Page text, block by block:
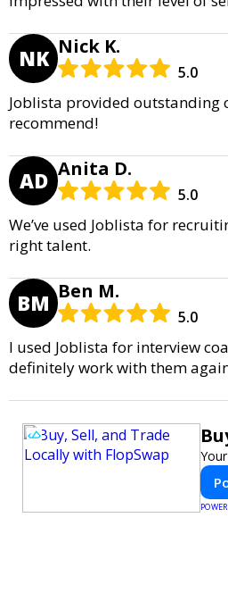
NK Nick K.
5.0
Joblista provided outstanding
recommend!
AD Anita D.
5.0
We’ve used Joblista for
right talent.
BM Ben M.
5.0
I used Joblista for interview
definitely work with them